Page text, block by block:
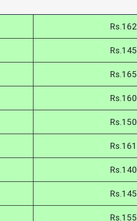
Rs.162
Rs.145
Rs.165
Rs.160
Rs.150
Rs.161
Rs.140
Rs.145
Rs.155